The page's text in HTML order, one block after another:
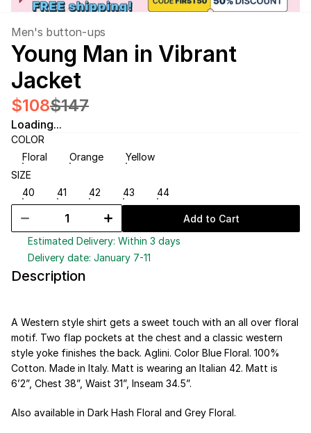
Men's button-ups
Young Man in Vibrant
Jacket
$108$147
Loading...
COLOR
Floral
Orange
Yellow
SIZE
40
41 42 43 44
Add to Cart
Estimated Delivery: Within 3 days
Delivery date: January 7-11
Description
A Western style shirt gets a sweet touch with an all over floral
motif. Two flap pockets at the chest and a classic western
style yoke finishes the back. Aglini. Color Blue Floral. 100%
Cotton. Made in Italy. Matt is wearing an Italian 42. Matt is
6’2”, Chest 38”, Waist 31”, Inseam 34.5”.
Also available in Dark Hash Floral and Grey Floral.